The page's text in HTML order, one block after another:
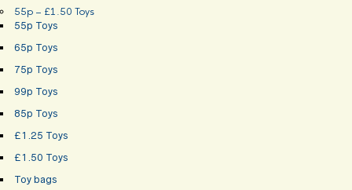
55p – £1.50 Toys
55p Toys
65p Toys
75p Toys
99p Toys
85p Toys
£1.25 Toys
£1.50 Toys
Toy bags